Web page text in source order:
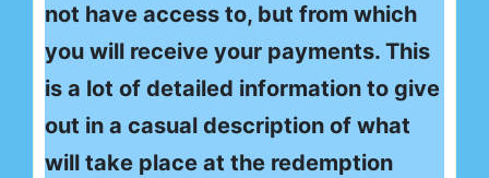
not have access to, but from which
you will receive your payments. This
is a lot of detailed information to give
out in a casual description of what
will take place at the redemption